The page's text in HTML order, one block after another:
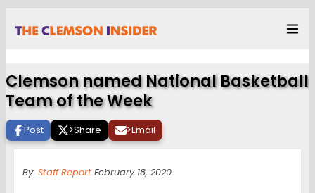
Clemson named National Basketball
Team of the Week
Post >Share >Email
By: Staff Report February 18, 2020